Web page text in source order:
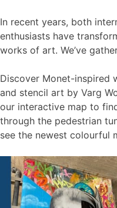
In recent years, both
enthusiasts have
works of art. We’ve
Discover Monet-inspired
and stencil art by Varg
our interactive map to
through the pedestrian
see the newest colourful